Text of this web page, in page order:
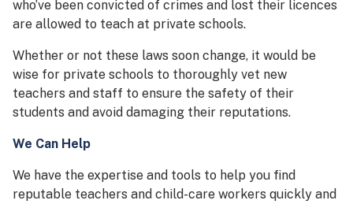
who’ve been convicted of crimes and lost their licences
are allowed to teach at private schools.
Whether or not these laws soon change, it would be
wise for private schools to thoroughly vet new
teachers and staff to ensure the safety of their
students and avoid damaging their reputations.
We Can Help
We have the expertise and tools to help you find
reputable teachers and child-care workers quickly and